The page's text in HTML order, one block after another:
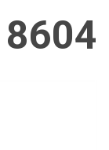
8604